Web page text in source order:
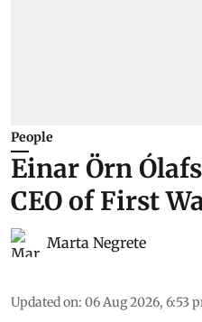
People
Einar Örn
CEO of First
Marta Negrete
Updated on: 06 Aug 2026, 6:53